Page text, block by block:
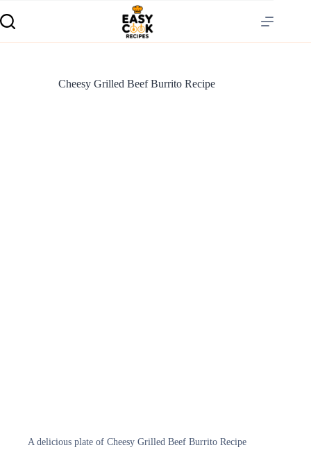
Cheesy Grilled Beef Burrito Recipe
A delicious plate of Cheesy Grilled Beef Burrito Recipe